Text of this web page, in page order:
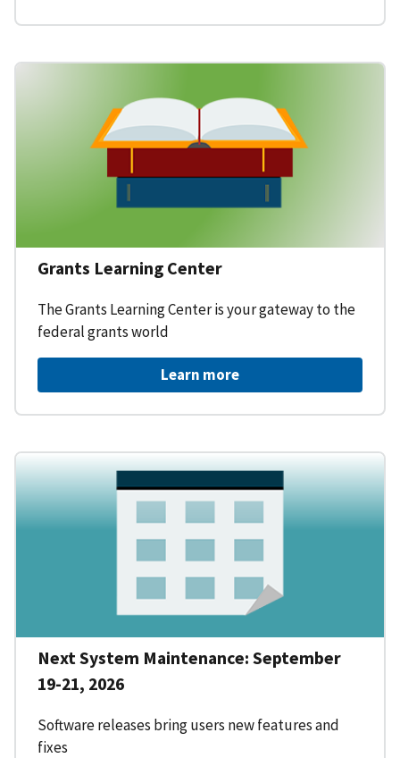
Grants Learning Center
The Grants Learning Center is your gateway to the
federal grants world
Learn more
Next System Maintenance: September
19-21, 2026
Software releases bring users new features and
fixes